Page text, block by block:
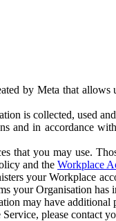
by Meta that
is collected, used
and in accordance
that you may use.
and the Workplace
your Workplace
your Organisation has
may have
please contact